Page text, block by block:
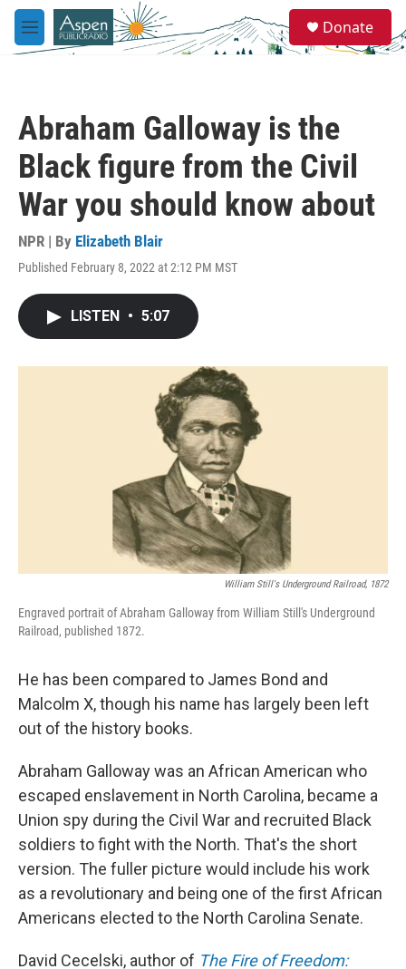
Skip to main content
M
e
e
a
Donate
Abraham Galloway is the
Black figure from the Civil
War you should know about
NPR | By Elizabeth Blair
Published February 8, 2022 at 2:12 PM MST
LISTEN • 5:07
William Still's Underground Railroad, 1872
Engraved portrait of Abraham Galloway from William Still's Underground
Railroad, published 1872.
He has been compared to James Bond and
Malcolm X, though his name has largely been left
out of the history books.
Abraham Galloway was an African American who
escaped enslavement in North Carolina, became a
Union spy during the Civil War and recruited Black
soldiers to fight with the North. That's the short
version. The fuller picture would include his work
as a revolutionary and being one of the first African
Americans elected to the North Carolina Senate.
David Cecelski, author of The Fire of Freedom: